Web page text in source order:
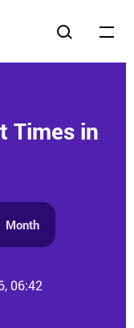
Times in
Month
06:42